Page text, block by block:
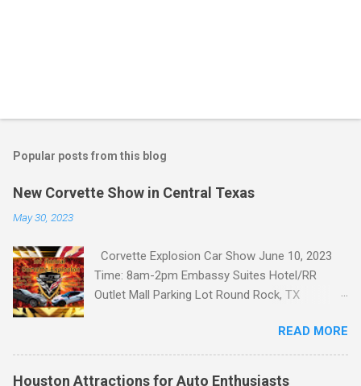
Popular posts from this blog
New Corvette Show in Central Texas
May 30, 2023
Corvette Explosion Car Show June 10, 2023
Time: 8am-2pm Embassy Suites Hotel/RR
Outlet Mall Parking Lot Round Rock, TX
http://www.motortexas.com/events/detail.aspx
?event-id=2622 About Elite Corvette Club The
Elite Corvette Club (ECC) are a 501(c)7
READ MORE
Houston Attractions for Auto Enthusiasts